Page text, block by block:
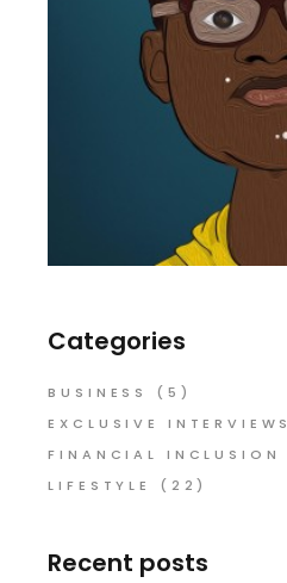
Categories
BUSINESS
(5)
EXCLUSIVE INTERVIEWS
FINANCIAL INCLUSION
LIFESTYLE
(22)
Recent posts